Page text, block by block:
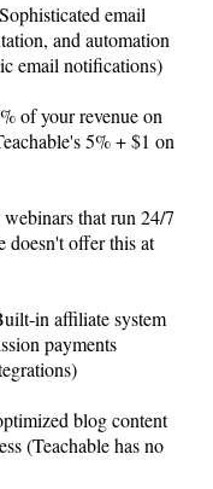
email
and automation
email notifications)
of your revenue on
5% + $1 on
that run 24/7
doesn't offer this at
in affiliate system
payments
blog content
(Teachable has no